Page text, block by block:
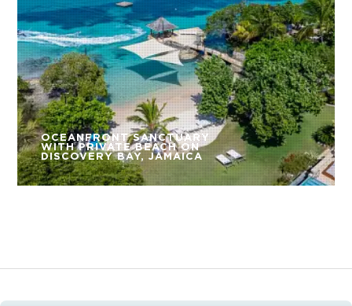
OCEANFRONT SANCTUARY
WITH PRIVATE BEACH ON
DISCOVERY BAY, JAMAICA